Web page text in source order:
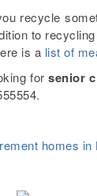
recycle
to
is a list of
forsenior
homes in